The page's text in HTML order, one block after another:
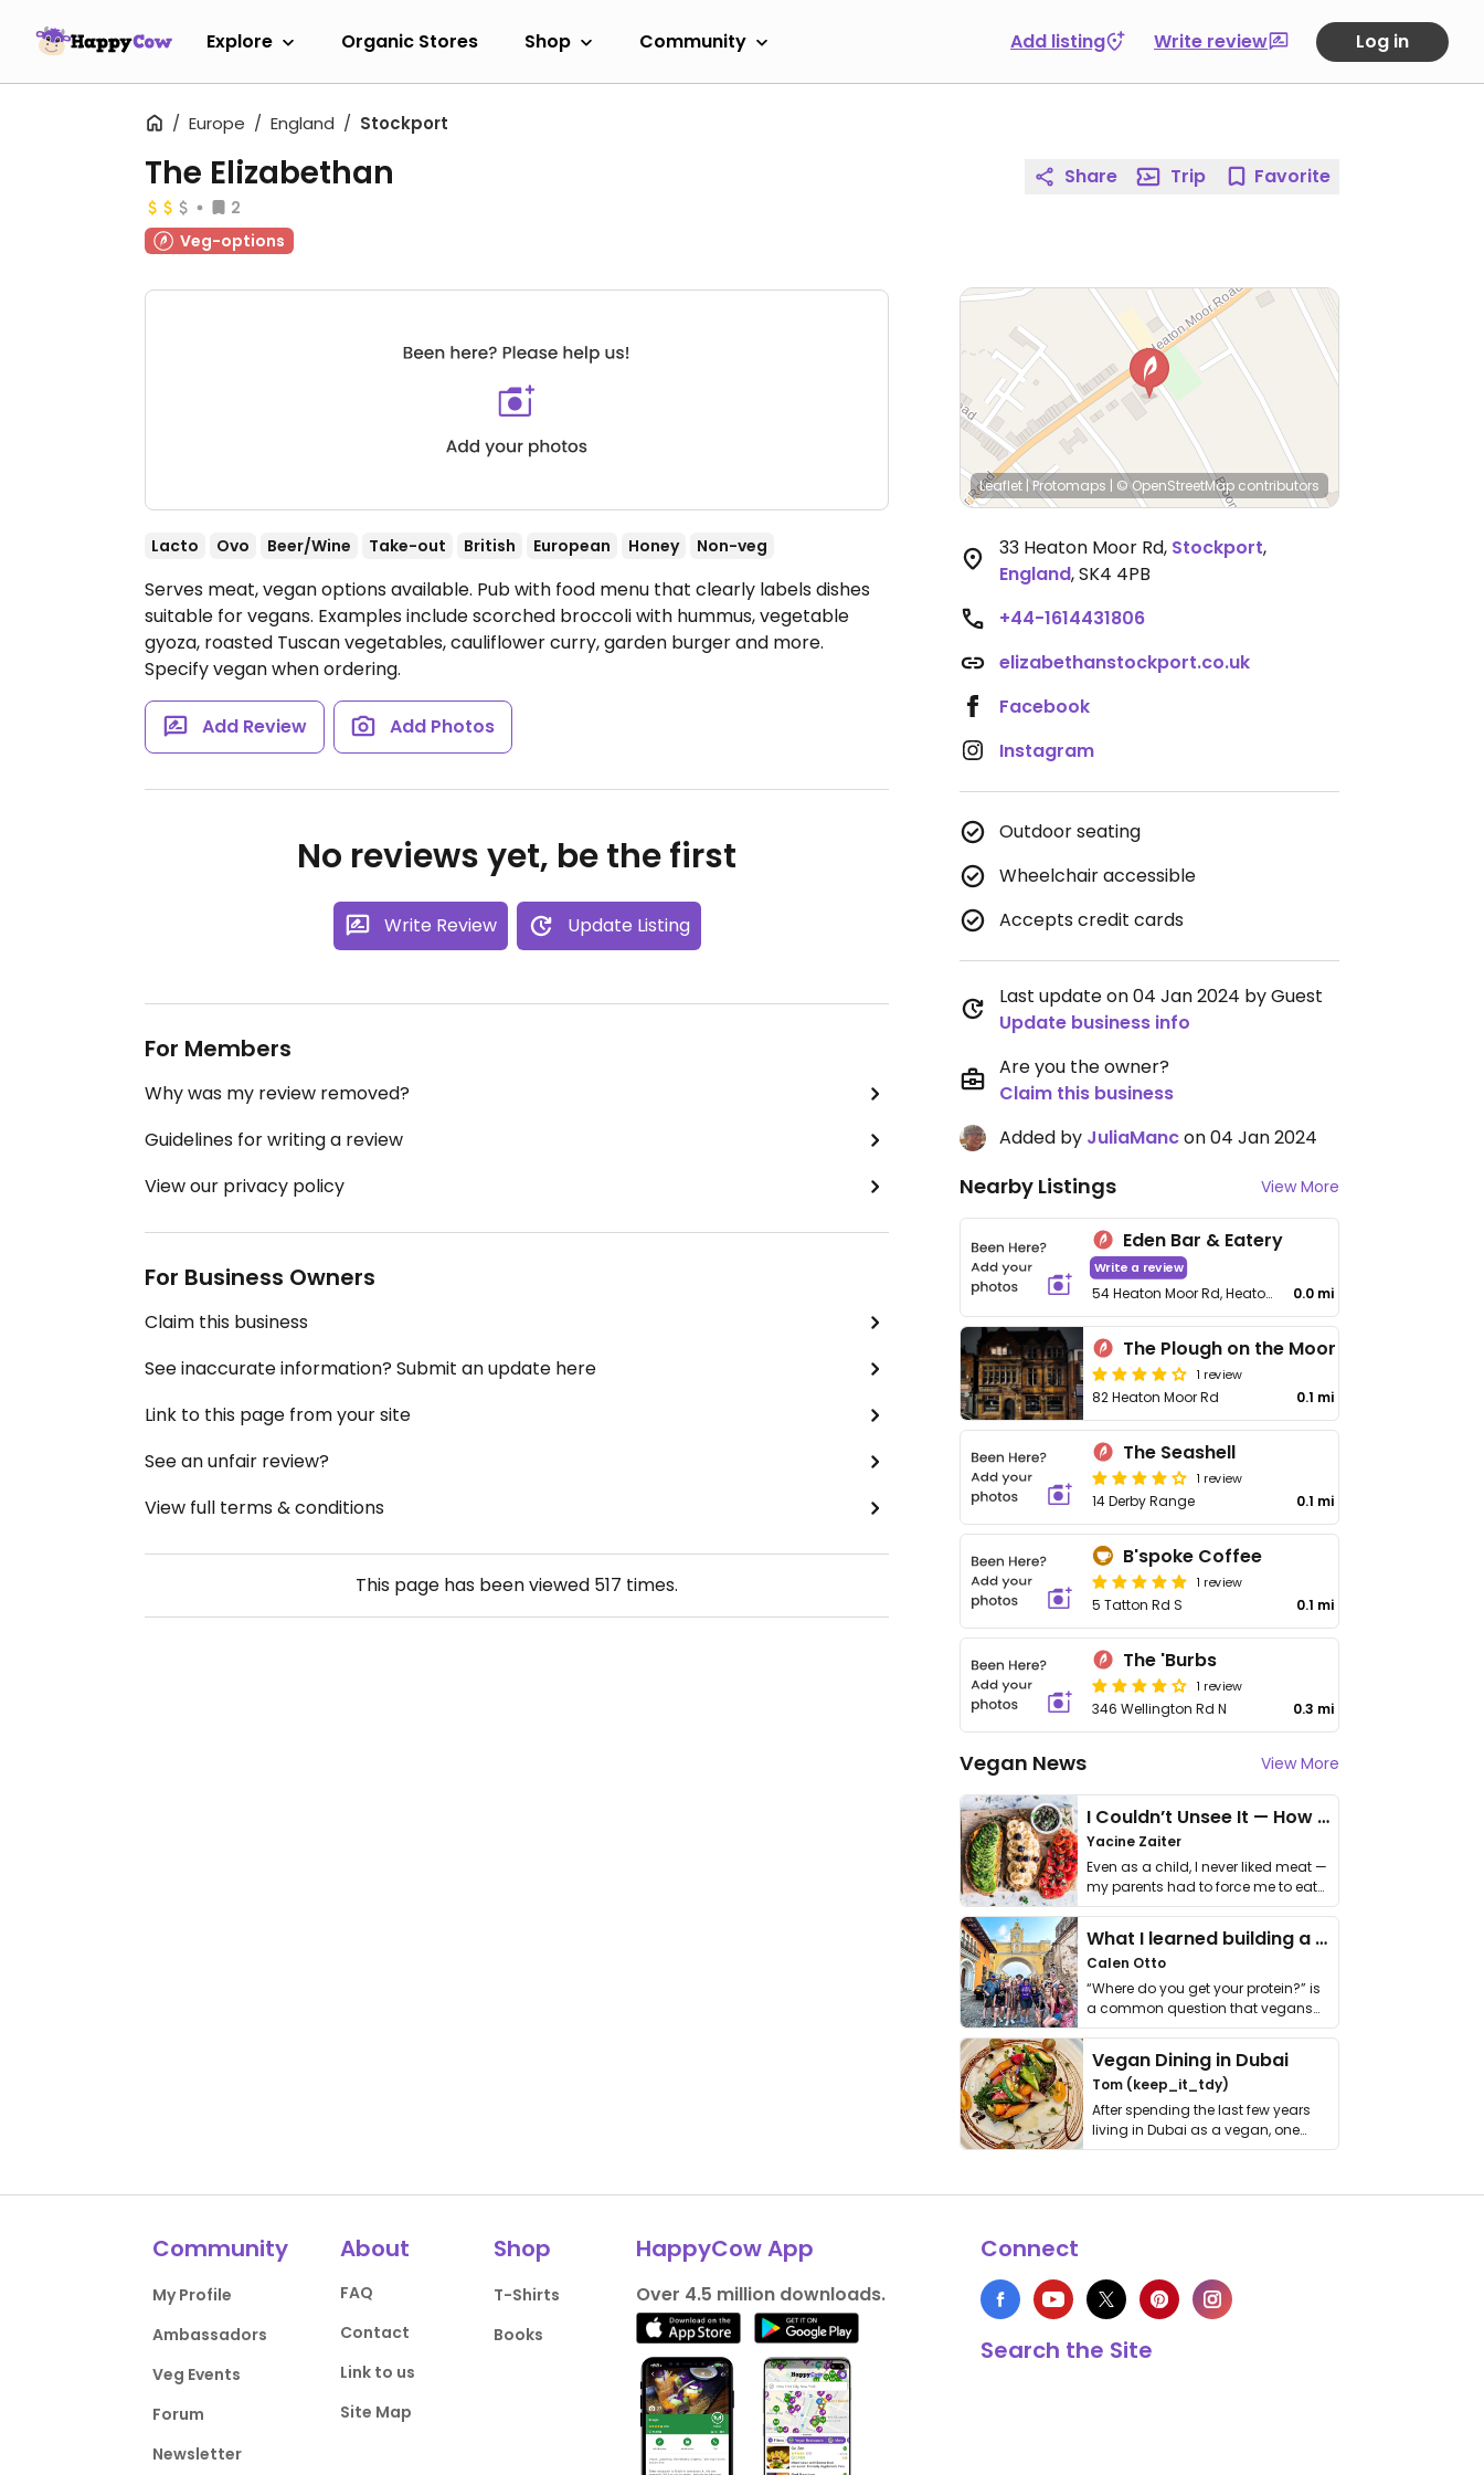
Explore Organic Stores Shop Community Add listing Write review Log in
Europe England Stockport
The Elizabethan
2
Veg-options
Lacto Ovo Beer/Wine Take-out British European Honey Non-veg
Serves meat, vegan options available. Pub with food menu that clearly labels dishes
suitable for vegans. Examples include scorched broccoli with hummus, vegetable
gyoza, roasted Tuscan vegetables, cauliflower curry, garden burger and more.
Specify vegan when ordering.
Add Review Add Photos
No reviews yet, be the first
Write Review Update Listing
For Members
Why was my review removed?
Guidelines for writing a review
View our privacy policy
For Business Owners
Claim this business
See inaccurate information? Submit an update here
Link to this page from your site
See an unfair review?
View full terms & conditions
This page has been viewed 517 times.
Share Trip Favorite
Leaflet |Protomaps | © OpenStreetMap contributors
33 Heaton Moor Rd, Stockport,
England,SK4 4PB
+44-1614431806
elizabethanstockport.co.uk
Facebook
Instagram
Outdoor seating
Wheelchair accessible
Accepts credit cards
Last update on 04 Jan 2024 by Guest
Update business info
Are you the owner?
Claim this business
Added by JuliaMancon 04 Jan 2024
Nearby Listings View More
Eden Bar & Eatery
Write a review
54 Heaton Moor Rd, Heaton Moor 0.0 mi
The Plough on the Moor
1 review
82 Heaton Moor Rd 0.1 mi
The Seashell
1 review
14 Derby Range 0.1 mi
B'spoke Coffee
1 review
5 Tatton Rd S 0.1 mi
The 'Burbs
1 review
346 Wellington Rd N 0.3 mi
Vegan News View More
I Couldn’t Unsee It — How Thailand Turned My Beliefs Into Action⁠
Yacine Zaiter
Even as a child, I never liked meat —
my parents had to force me to eat
it. I …
What I learned building a queer vegan travel brand
Calen Otto
“Where do you get your protein?” is
a common question that vegans
get asked. …
Vegan Dining in Dubai
Tom (keep_it_tdy)
After spending the last few years
living in Dubai as a vegan, one
thing has …
Community
My Profile
Ambassadors
Veg Events
Forum
Newsletter
About
FAQ
Contact
Link to us
Site Map
Shop
T-Shirts
Books
HappyCow App
Over 4.5 million downloads.
Connect
Search the Site